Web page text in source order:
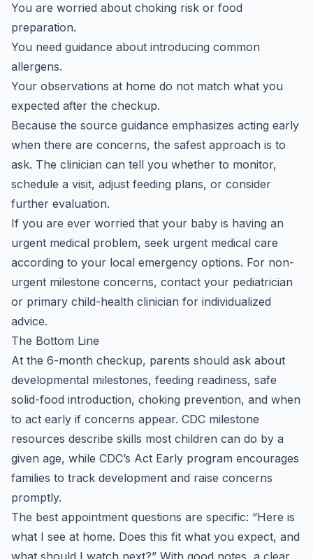
You are worried about choking risk or food
preparation.
You need guidance about introducing common
allergens.
Your observations at home do not match what you
expected after the checkup.
Because the source guidance emphasizes acting early
when there are concerns, the safest approach is to
ask. The clinician can tell you whether to monitor,
schedule a visit, adjust feeding plans, or consider
further evaluation.
If you are ever worried that your baby is having an
urgent medical problem, seek urgent medical care
according to your local emergency options. For non-
urgent milestone concerns, contact your pediatrician
or primary child-health clinician for individualized
advice.
The Bottom Line
At the 6-month checkup, parents should ask about
developmental milestones, feeding readiness, safe
solid-food introduction, choking prevention, and when
to act early if concerns appear. CDC milestone
resources describe skills most children can do by a
given age, while CDC’s Act Early program encourages
families to track development and raise concerns
promptly.
The best appointment questions are specific: “Here is
what I see at home. Does this fit what you expect, and
what should I watch next?” With good notes, a clear